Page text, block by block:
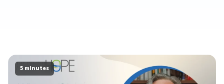
5 minutes